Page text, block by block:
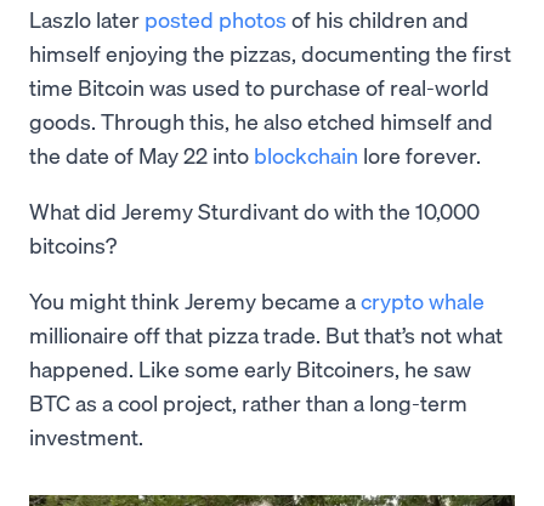
Laszlo later posted photos of his children and
himself enjoying the pizzas, documenting the first
time Bitcoin was used to purchase of real-world
goods. Through this, he also etched himself and
the date of May 22 into blockchain lore forever.
What did Jeremy Sturdivant do with the 10,000
bitcoins?
You might think Jeremy became a crypto whale
millionaire off that pizza trade. But that’s not what
happened. Like some early Bitcoiners, he saw
BTC as a cool project, rather than a long-term
investment.